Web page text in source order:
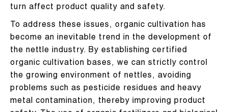
turn affect product quality and safety.
To address these issues, organic cultivation has
become an inevitable trend in the development of
the nettle industry. By establishing certified
organic cultivation bases, we can strictly control
the growing environment of nettles, avoiding
problems such as pesticide residues and heavy
metal contamination, thereby improving product